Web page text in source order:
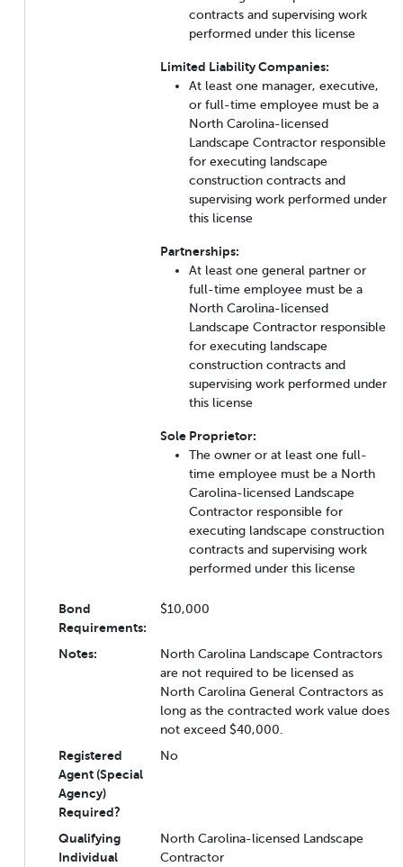
contracts and supervising work
performed under this license
Limited Liability Companies:
At least one manager, executive,
or full-time employee must be a
North Carolina-licensed
Landscape Contractor responsible
for executing landscape
construction contracts and
supervising work performed under
this license
Partnerships:
At least one general partner or
full-time employee must be a
North Carolina-licensed
Landscape Contractor responsible
for executing landscape
construction contracts and
supervising work performed under
this license
Sole Proprietor:
The owner or at least one full-
time employee must be a North
Carolina-licensed Landscape
Contractor responsible for
executing landscape construction
contracts and supervising work
performed under this license
Bond
Requirements:
$10,000
Notes:
North Carolina Landscape Contractors
are not required to be licensed as
North Carolina General Contractors as
long as the contracted work value does
not exceed $40,000.
Registered
Agent (Special
Agency)
Required?
No
Qualifying
Individual
North Carolina-licensed Landscape
Contractor